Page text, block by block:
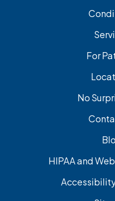
For
No
HIPAA and